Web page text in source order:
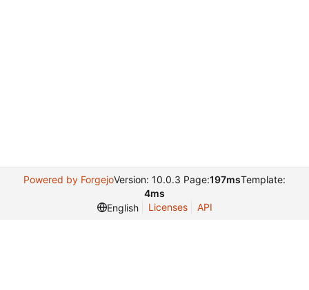
Powered by ForgejoVersion: 10.0.3 Page:197msTemplate:
4ms
English
Licenses API